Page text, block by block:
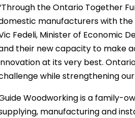
the Ontario Together
manufacturers with the
Fedeli, Minister of Economic
their new capacity to make
at its very best.
while strengthening
Woodworking is a family-
manufacturing and